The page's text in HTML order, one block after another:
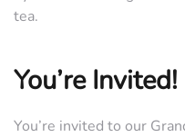
tea.
You’re Invited!
You’re invited to our